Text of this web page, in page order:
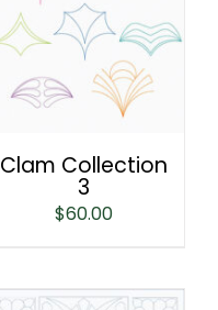
Clam Collection
3
$60.00